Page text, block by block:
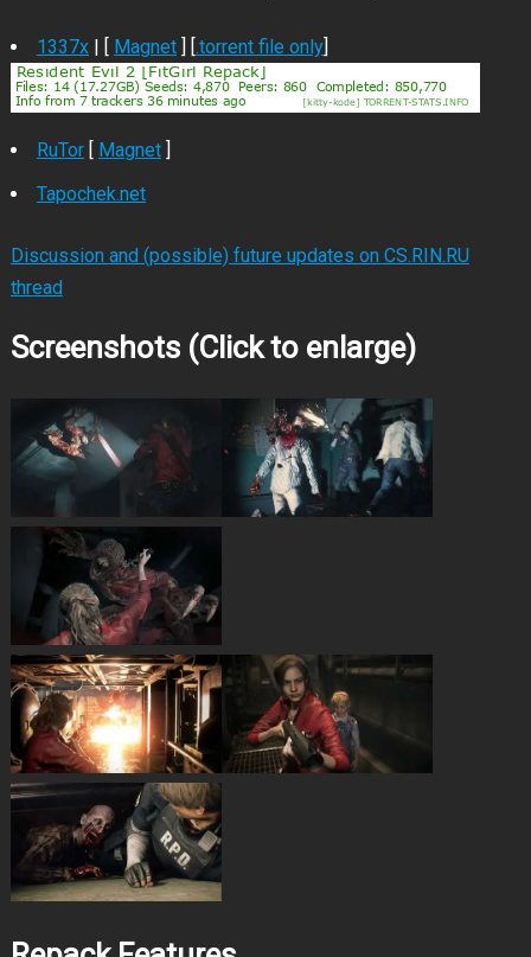
1337x| [ Magnet] [.torrent file only]
RuTor[ Magnet]
Tapochek.net
Discussion and (possible) future updates on CS.RIN.RU
thread
Screenshots (Click to enlarge)